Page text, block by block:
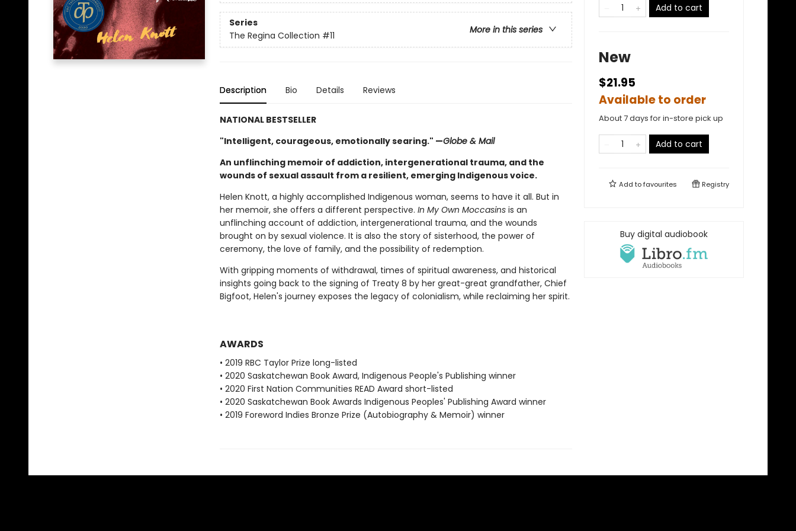
Series
More in this series
The Regina Collection #11
Description Bio Details Reviews
NATIONAL BESTSELLER
"Intelligent, courageous, emotionally searing." —Globe & Mail
An unflinching memoir of addiction, intergenerational trauma, and the
wounds of sexual assault from a resilient, emerging Indigenous voice.
Helen Knott, a highly accomplished Indigenous woman, seems to have it all. But in
her memoir, she offers a different perspective. In My Own Moccasinsis an
unflinching account of addiction, intergenerational trauma, and the wounds
brought on by sexual violence. It is also the story of sisterhood, the power of
ceremony, the love of family, and the possibility of redemption.
With gripping moments of withdrawal, times of spiritual awareness, and historical
insights going back to the signing of Treaty 8 by her great-great grandfather, Chief
Bigfoot, Helen's journey exposes the legacy of colonialism, while reclaiming her spirit.
AWARDS
• 2019 RBC Taylor Prize long-listed
• 2020 Saskatchewan Book Award, Indigenous People's Publishing winner
• 2020 First Nation Communities READ Award short-listed
• 2020 Saskatchewan Book Awards Indigenous Peoples' Publishing Award winner
• 2019 Foreword Indies Bronze Prize (Autobiography & Memoir) winner
Add to cart
New
$21.95
Available to order
About 7 days for in-store pick up
Add to cart
Add tofavourites Registry
Buy digital audiobook